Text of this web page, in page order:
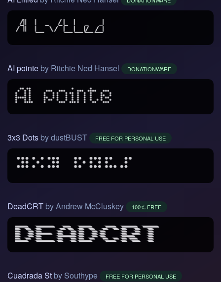
AI pointe by Ritchie Ned Hansel DONATIONWARE
3x3 Dots by dustBUST FREE FOR PERSONAL USE
DeadCRT by Andrew McCluskey 100% FREE
Cuadrada St by Southype FREE FOR PERSONAL USE